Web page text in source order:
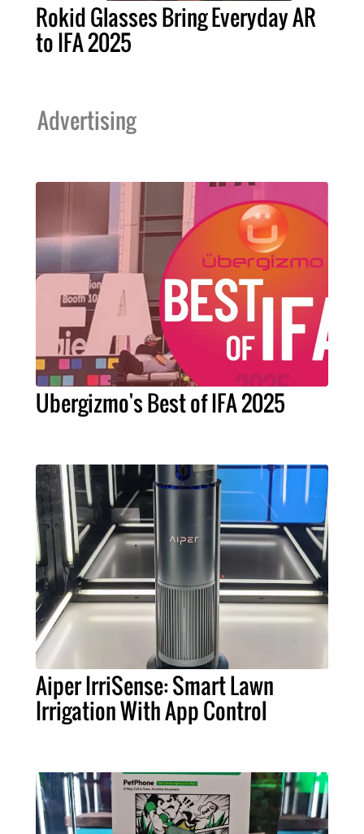
Rokid Glasses Bring Everyday AR
to IFA 2025
Advertising
Ubergizmo's Best of IFA 2025
Aiper IrriSense: Smart Lawn
Irrigation With App Control